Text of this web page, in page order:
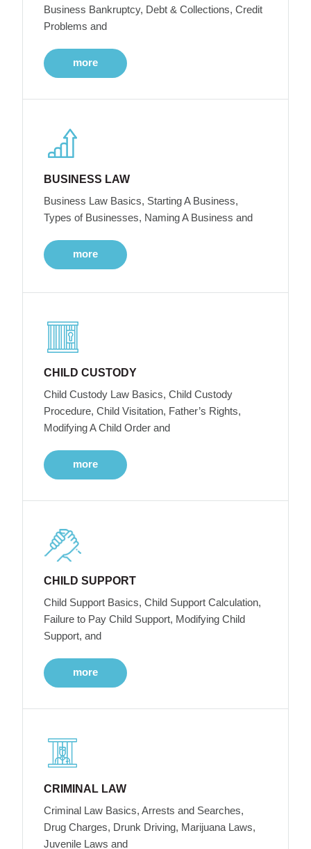
Business Bankruptcy, Debt & Collections, Credit
Problems and
more
BUSINESS LAW
Business Law Basics, Starting A Business,
Types of Businesses, Naming A Business and
more
CHILD CUSTODY
Child Custody Law Basics, Child Custody
Procedure, Child Visitation, Father’s Rights,
Modifying A Child Order and
more
CHILD SUPPORT
Child Support Basics, Child Support Calculation,
Failure to Pay Child Support, Modifying Child
Support, and
more
CRIMINAL LAW
Criminal Law Basics, Arrests and Searches,
Drug Charges, Drunk Driving, Marijuana Laws,
Juvenile Laws and